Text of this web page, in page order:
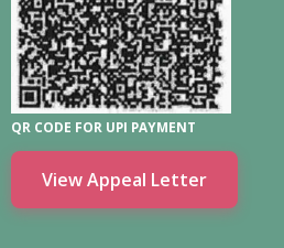
QR CODE FOR UPI PAYMENT
View Appeal Letter